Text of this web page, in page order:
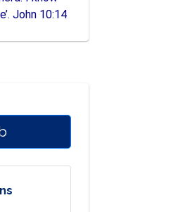
John 10:14